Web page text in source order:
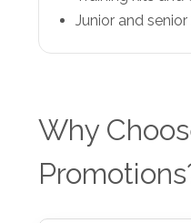
Training kits
Why